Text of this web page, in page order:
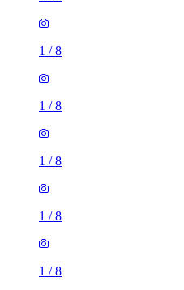
1 /8
1 /8
1 /8
1 /8
1 /8